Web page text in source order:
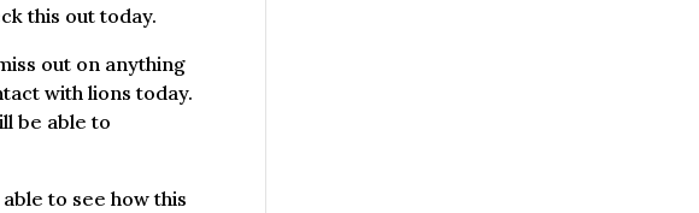
this out today.
out on anything
with lions today.
be able to
to see how this